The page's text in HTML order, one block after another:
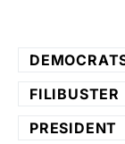
FILIBUSTER
PRESIDENT